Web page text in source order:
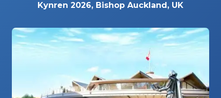
Kynren 2026, Bishop Auckland, UK